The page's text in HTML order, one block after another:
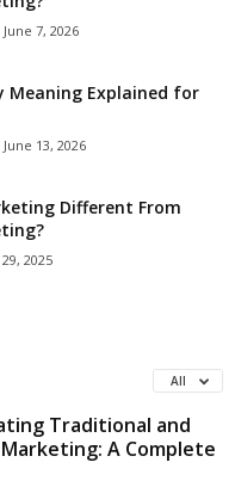
June 7, 2026
Meaning Explained for
June 13, 2026
Different From
29, 2025
All
Traditional and
A Complete